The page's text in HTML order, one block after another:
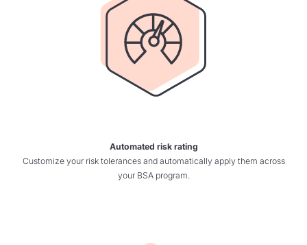
Automated risk rating
Customize your risk tolerances and automatically apply them across
your BSA program.